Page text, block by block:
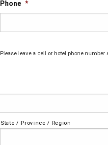
Phone *
Please leave a cell or hotel phone
State / Province / Region